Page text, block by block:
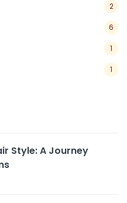
2
6
1
1
Style: A Journey